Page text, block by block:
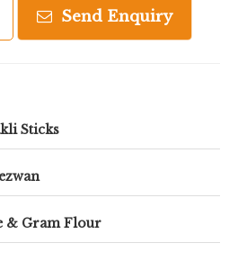
Send Enquiry
Sticks
& Gram Flour